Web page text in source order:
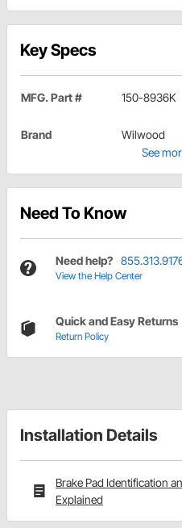
Key Specs
MFG. Part # 150-8936K
Brand
Wilwood
See
Need To Know
Need help?
View the Help Center
Quick and Easy Returns
Return Policy
Installation Details
Brake Pad Identification
Explained